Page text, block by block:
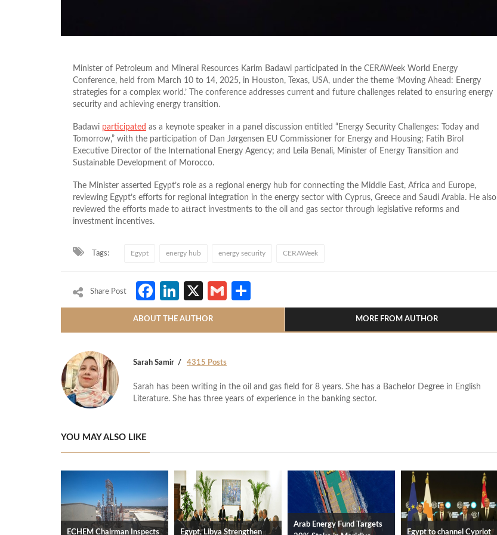
Minister of Petroleum and Mineral Resources Karim Badawi participated in the CERAWeek World Energy
Conference, held from March 10 to 14, 2025, in Houston, Texas, USA, under the theme ‘Moving Ahead: Energy
strategies for a complex world.’ The conference addresses current and future challenges related to ensuring energy
security and achieving energy transition.
Badawi participated as a keynote speaker in a panel discussion entitled “Energy Security Challenges: Today and
Tomorrow,” with the participation of Dan Jørgensen EU Commissioner for Energy and Housing; Fatih Birol
Executive Director of the International Energy Agency; and Leila Benali, Minister of Energy Transition and
Sustainable Development of Morocco.
The Minister asserted Egypt’s role as a regional energy hub for connecting the Middle East, Africa and Europe,
reviewing Egypt’s efforts for regional integration in the energy sector with Cyprus, Greece and Saudi Arabia. He also
reviewed the efforts made to attract investments to the oil and gas sector through legislative reforms and
investment incentives.
Tags: Egypt energy hub energy security CERAWeek
Share Post Facebook
LinkedIn
X Gmail
ABOUT THE AUTHOR MORE FROM AUTHOR
Sarah Samir 4315 Posts
Sarah has been writing in the oil and gas field for 8 years. She has a Bachelor Degree in English
Literature. She has three years of experience in the banking sector.
YOU MAY ALSO LIKE
ECHEM Chairman Inspects Egypt, Libya Strengthen
Arab Energy Fund Targets
Egypt to channel Cypriot